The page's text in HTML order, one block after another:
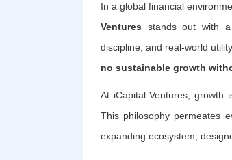
In a global financial
Ventures stands out with a
discipline, and real-world
no sustainable growth
At iCapital Ventures, growth
This philosophy permeates
expanding ecosystem,